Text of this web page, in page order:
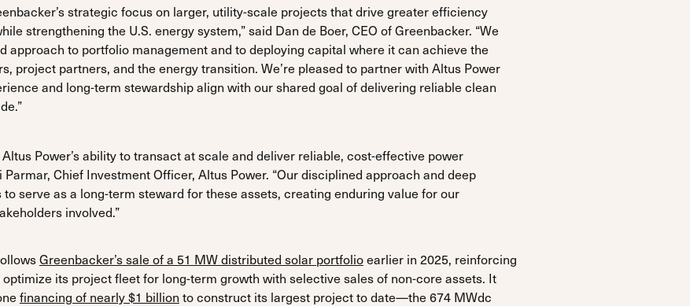
strategic focus on larger, utility-scale projects that drive greater efficiency
strengthening the U.S. energy system,” said Dan de Boer, CEO of Greenbacker. “We
approach to portfolio management and to deploying capital where it can achieve the
project partners, and the energy transition. We’re pleased to partner with Altus Power
and long-term stewardship align with our shared goal of delivering reliable clean
Power’s ability to transact at scale and deliver reliable, cost-effective power
Chief Investment Officer, Altus Power. “Our disciplined approach and deep
serve as a long-term steward for these assets, creating enduring value for our
involved.”
Greenbacker’s sale of a 51 MW distributed solar portfolioearlier in 2025, reinforcing
its project fleet for long-term growth with selective sales of non-core assets. It
financing of nearly $1 billion to construct its largest project to date—the 674 MWdc